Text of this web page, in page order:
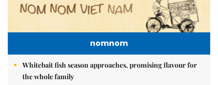
nomnom
Whitebait fish season approaches, promising flavour for
the whole family